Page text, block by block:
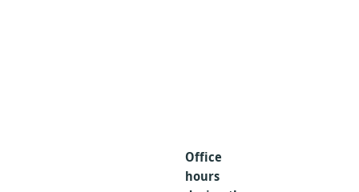
Office
hours